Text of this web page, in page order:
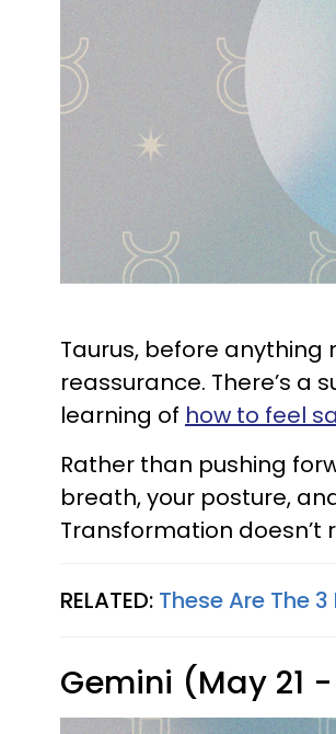
Taurus, before anything
reassurance. There’s a
learning of how to feel
Rather than pushing
breath, your posture,
Transformation doesn’t
RELATED: These Are The
Gemini (May 21